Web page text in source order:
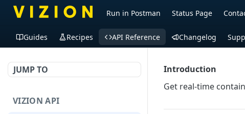
Run in Postman Status Page
Guides Recipes API Reference Changelog
JUMP TO
VIZION API
Introduction
Get real-time